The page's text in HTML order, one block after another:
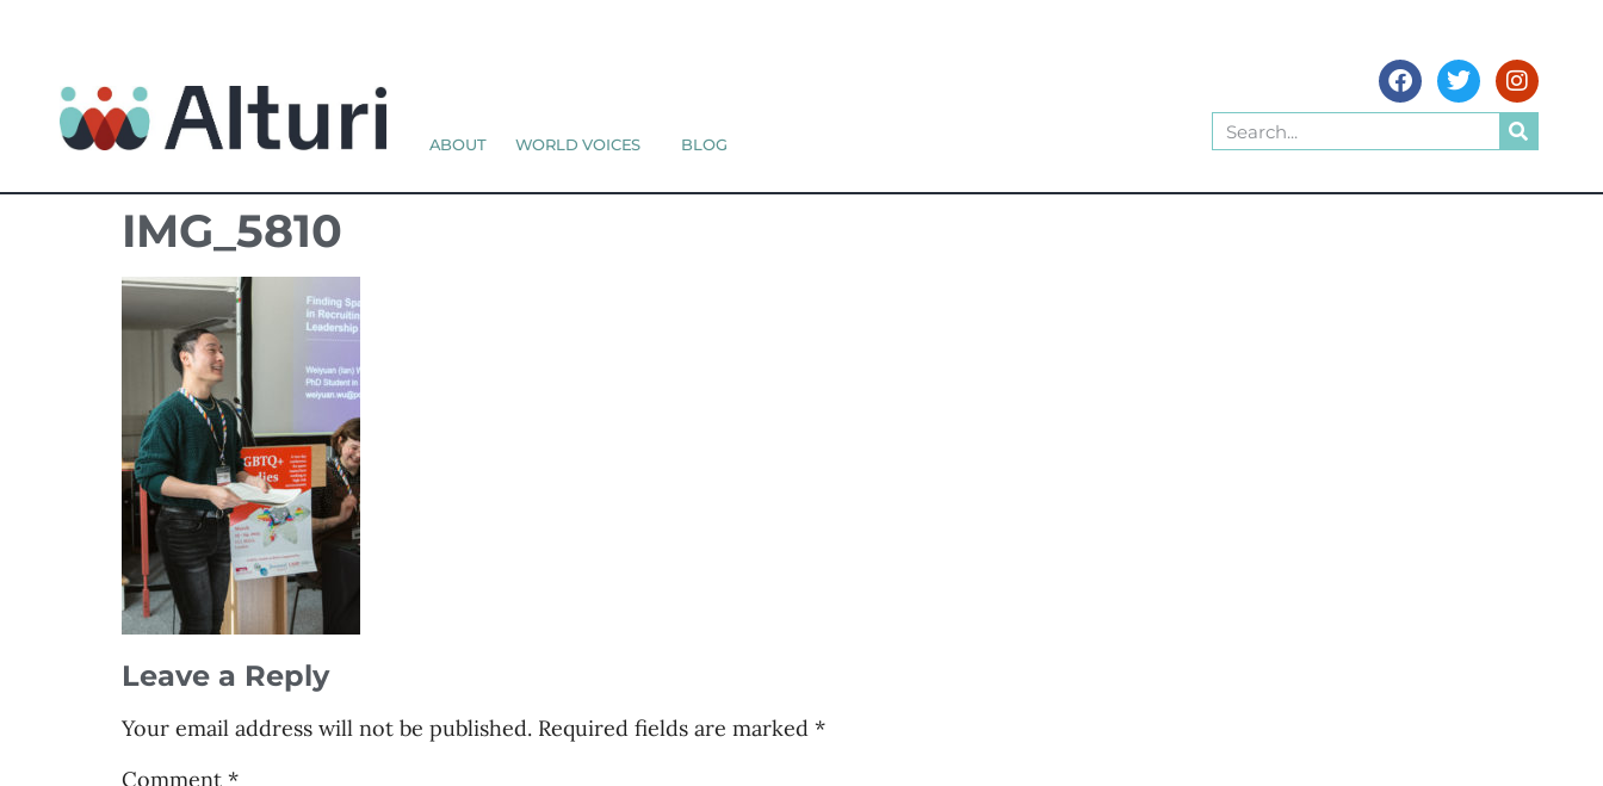
ABOUT WORLD VOICES BLOG
IMG_5810
Leave a Reply
Your email address will not be published. Required fields are marked *
Comment *